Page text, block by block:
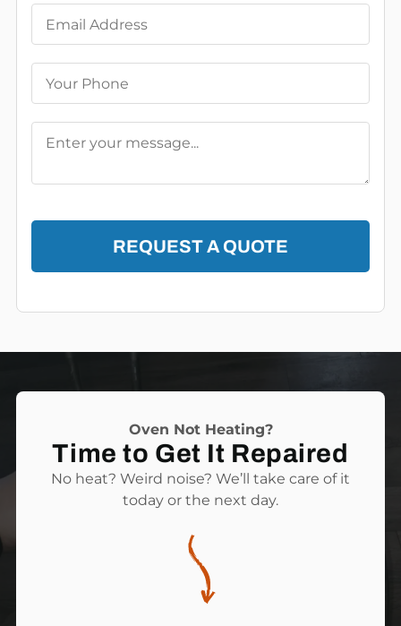
REQUEST A QUOTE
Oven Not Heating?
Time to Get It Repaired
No heat? Weird noise? We’ll take care of it
today or the next day.